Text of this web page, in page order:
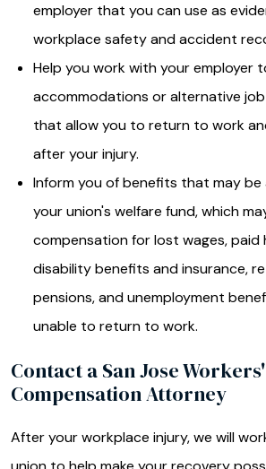
employer that you can use as
workplace safety and accident
Help you work with your employer
accommodations or alternative
that allow you to return to work
after your injury.
Inform you of benefits that may be
your union's welfare fund, which
compensation for lost wages, paid
disability benefits and insurance,
pensions, and unemployment
unable to return to work.
Contact a San Jose Workers'
Compensation Attorney
After your workplace injury, we will